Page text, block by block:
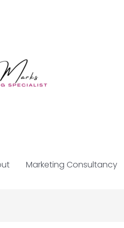
Marketing Consultancy